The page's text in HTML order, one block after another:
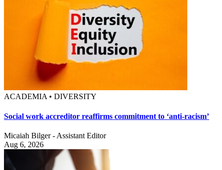
ACADEMIA • DIVERSITY
Social work accreditor reaffirms commitment to ‘anti-racism’
Micaiah Bilger - Assistant Editor
Aug 6, 2026